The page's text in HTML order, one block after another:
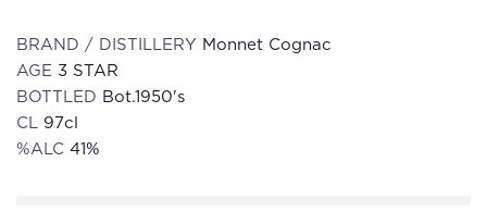
BRAND / DISTILLERY Monnet Cognac
AGE 3 STAR
BOTTLED Bot.1950's
CL 97cl
%ALC 41%